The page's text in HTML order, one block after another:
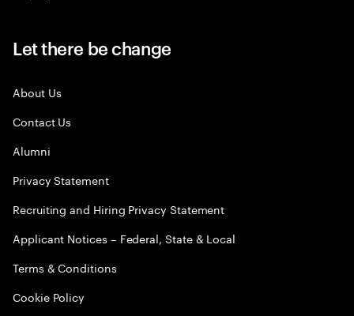
Let there be change
About Us
Contact Us
Alumni
Privacy Statement
Recruiting and Hiring Privacy Statement
Applicant Notices – Federal, State & Local
Terms & Conditions
Cookie Policy